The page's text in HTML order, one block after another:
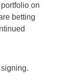
on
betting